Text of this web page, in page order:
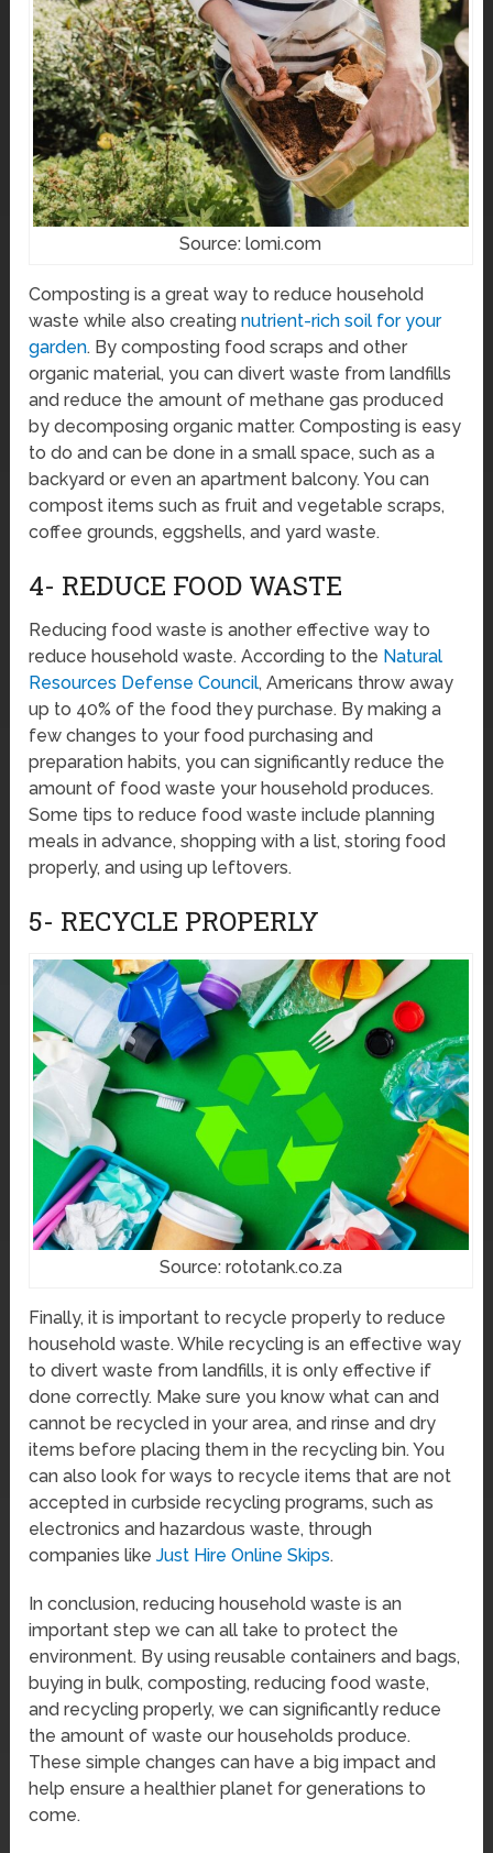
Source: lomi.com
Composting is a great way to reduce household
waste while also creatingnutrient-rich soil for your
garden. By composting food scraps and other
organic material, you can divert waste from landfills
and reduce the amount of methane gas produced
by decomposing organic matter. Composting is easy
to do and can be done in a small space, such as a
backyard or even an apartment balcony. You can
compost items such as fruit and vegetable scraps,
coffee grounds, eggshells, and yard waste.
4- REDUCE FOOD WASTE
Reducing food waste is another effective way to
reduce household waste. According to the Natural
Resources Defense Council, Americans throw away
up to 40% of the food they purchase. By making a
few changes to your food purchasing and
preparation habits, you can significantly reduce the
amount of food waste your household produces.
Some tips to reduce food waste include planning
meals in advance, shopping with a list, storing food
properly, and using up leftovers.
5- RECYCLE PROPERLY
Source: rototank.co.za
Finally, it is important to recycle properly to reduce
household waste. While recycling is an effective way
to divert waste from landfills, it is only effective if
done correctly. Make sure you know what can and
cannot be recycled in your area, and rinse and dry
items before placing them in the recycling bin. You
can also look for ways to recycle items that are not
accepted in curbside recycling programs, such as
electronics and hazardous waste, through
companies likeJust Hire Online Skips.
In conclusion, reducing household waste is an
important step we can all take to protect the
environment. By using reusable containers and bags,
buying in bulk, composting, reducing food waste,
and recycling properly, we can significantly reduce
the amount of waste our households produce.
These simple changes can have a big impact and
help ensure a healthier planet for generations to
come.